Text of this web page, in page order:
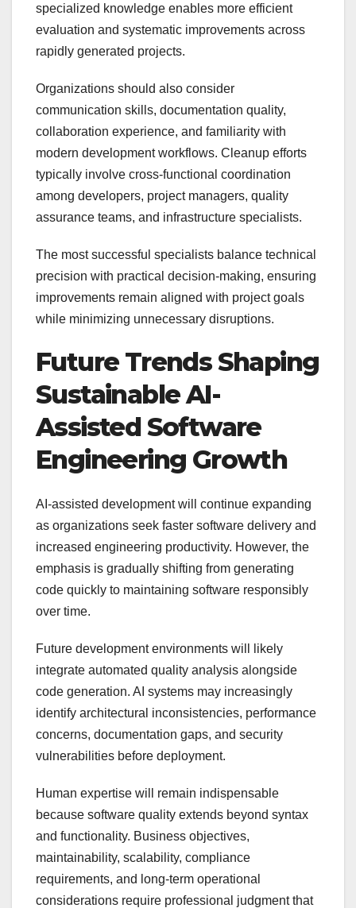
specialized knowledge enables more efficient
evaluation and systematic improvements across
rapidly generated projects.
Organizations should also consider
communication skills, documentation quality,
collaboration experience, and familiarity with
modern development workflows. Cleanup efforts
typically involve cross-functional coordination
among developers, project managers, quality
assurance teams, and infrastructure specialists.
The most successful specialists balance technical
precision with practical decision-making, ensuring
improvements remain aligned with project goals
while minimizing unnecessary disruptions.
Future Trends Shaping
Sustainable AI-
Assisted Software
Engineering Growth
AI-assisted development will continue expanding
as organizations seek faster software delivery and
increased engineering productivity. However, the
emphasis is gradually shifting from generating
code quickly to maintaining software responsibly
over time.
Future development environments will likely
integrate automated quality analysis alongside
code generation. AI systems may increasingly
identify architectural inconsistencies, performance
concerns, documentation gaps, and security
vulnerabilities before deployment.
Human expertise will remain indispensable
because software quality extends beyond syntax
and functionality. Business objectives,
maintainability, scalability, compliance
requirements, and long-term operational
considerations require professional judgment that